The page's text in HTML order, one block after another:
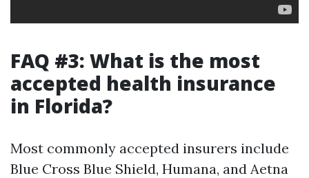
FAQ #3: What is the most
accepted health insurance
in Florida?
Most commonly accepted insurers include
Blue Cross Blue Shield, Humana, and Aetna